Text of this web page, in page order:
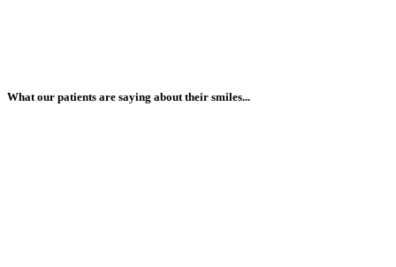
What our patients are saying about their smiles...